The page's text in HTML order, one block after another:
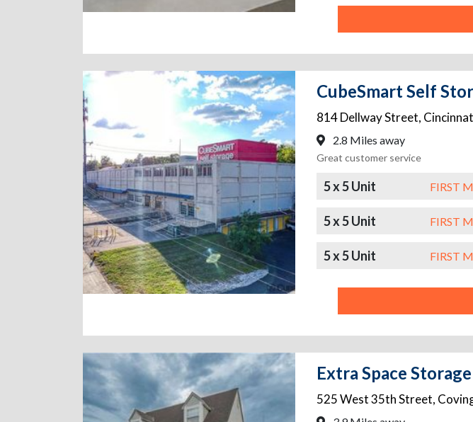
CubeSmart Self
814 Dellway Street,
2.8 Miles away
Great customer service
5 x 5 Unit FIRST
5 x 5 Unit FIRST
5 x 5 Unit FIRST
Extra Space
525 West 35th Street,